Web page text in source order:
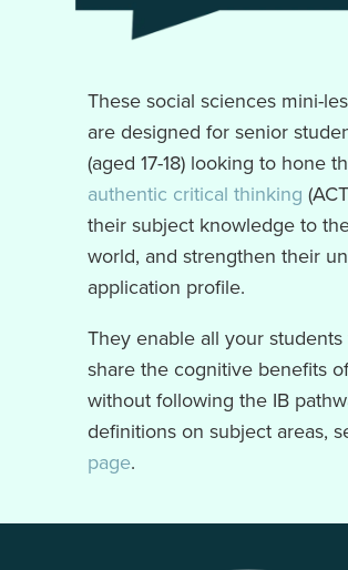
These social sciences mini-
are designed for senior
(aged 17-18) looking to hone
authentic critical thinking
their subject knowledge to
world, and strengthen their
application profile.
They enable all your students
share the cognitive benefits
without following the IB
definitions on subject areas,
page.